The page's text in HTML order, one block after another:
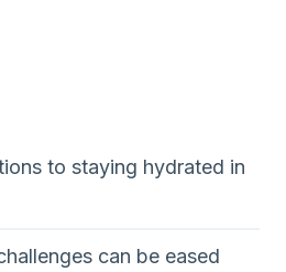
to staying hydrated in
can be eased